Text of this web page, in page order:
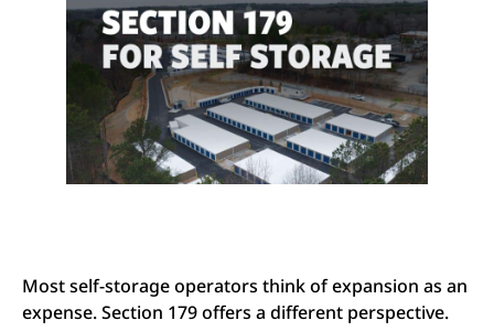
Most self-storage operators think of expansion as an
expense. Section 179 offers a different perspective.